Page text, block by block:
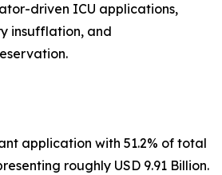
driven ICU applications,
insufflation, and
application with 51.2% of total
roughly USD 9.91 Billion.